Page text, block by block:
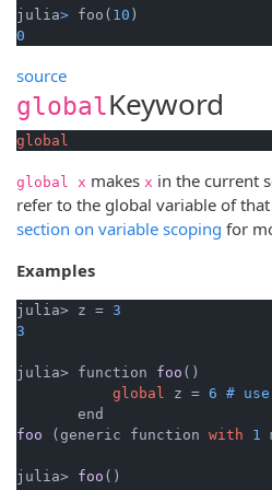
julia> foo( 10
0
source
globalKeyword
global
global x makes x in the current
refer to the global variable of that
section on variable scoping for
Examples
julia> z = 3
3
julia> function foo ()
global
z = 6 #
foo ( generic function with 1
julia> foo ()